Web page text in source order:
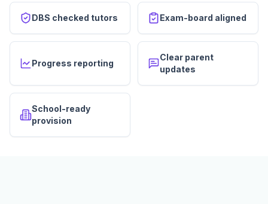
DBS checked tutors Exam-board aligned
Progress reporting
Clear parent
updates
School-ready
provision